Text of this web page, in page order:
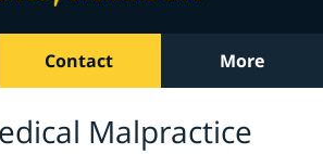
Contact More
Malpractice